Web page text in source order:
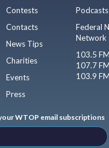
Contests
Contacts
News Tips
Charities
Events
Press
Podcasts
Federal
Network
103.5 FM
107.7 FM
103.9 FM
WTOP email subscriptions